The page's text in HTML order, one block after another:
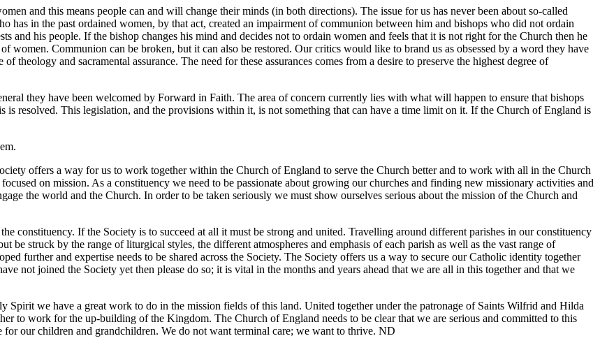
and this means people can and will change their minds (in both directions). The issue for us has never been about so-called
has in the past ordained women, by that act, created an impairment of communion between him and bishops who did not ordain
and his people. If the bishop changes his mind and decides not to ordain women and feels that it is not right for the Church then he
women. Communion can be broken, but it can also be restored. Our critics would like to brand us as obsessed by a word they have
theology and sacramental assurance. The need for these assurances comes from a desire to preserve the highest degree of
they have been welcomed by Forward in Faith. The area of concern currently lies with what will happen to ensure that bishops
is resolved. This legislation, and the provisions within it, is not something that can have a time limit on it. If the Church of England is
offers a way for us to work together within the Church of England to serve the Church better and to work with all in the Church
on mission. As a constituency we need to be passionate about growing our churches and finding new missionary activities and
the world and the Church. In order to be taken seriously we must show ourselves serious about the mission of the Church and
constituency. If the Society is to succeed at all it must be strong and united. Travelling around different parishes in our constituency
be struck by the range of liturgical styles, the different atmospheres and emphasis of each parish as well as the vast range of
further and expertise needs to be shared across the Society. The Society offers us a way to secure our Catholic identity together
not joined the Society yet then please do so; it is vital in the months and years ahead that we are all in this together and that we
Spirit we have a great work to do in the mission fields of this land. United together under the patronage of Saints Wilfrid and Hilda
to work for the up-building of the Kingdom. The Church of England needs to be clear that we are serious and committed to this
our children and grandchildren. We do not want terminal care; we want to thrive. ND